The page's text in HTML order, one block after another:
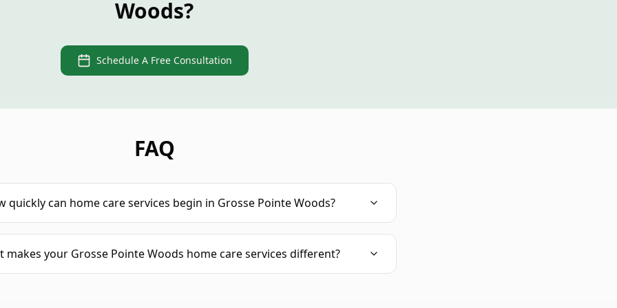
Woods?
Schedule A Free Consultation
FAQ
quickly can home care services begin in Grosse Pointe Woods?
makes your Grosse Pointe Woods home care services different?